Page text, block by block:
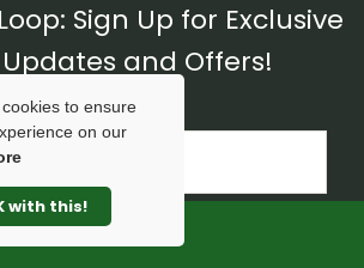
Sign Up for Exclusive
and Offers!
SPECIAL OFFERS
to ensure
on our
with this!